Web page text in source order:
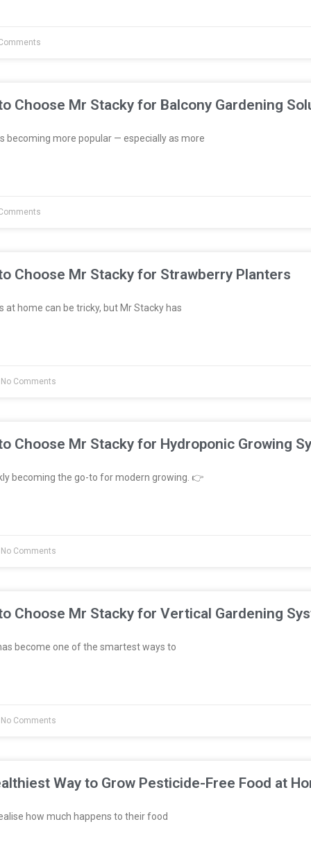
Choose Mr Stacky for Balcony Gardening
becoming more popular — especially as more
Choose Mr Stacky for Strawberry Planters
at home can be tricky, but Mr Stacky has
Comments
Choose Mr Stacky for Hydroponic Growing
becoming the go-to for modern growing. 👉
Comments
Choose Mr Stacky for Vertical Gardening
become one of the smartest ways to
Comments
Way to Grow Pesticide-Free Food at
how much happens to their food